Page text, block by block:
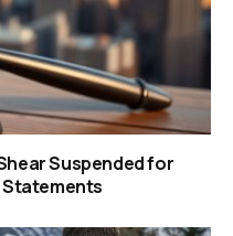
Suspended for
Statements